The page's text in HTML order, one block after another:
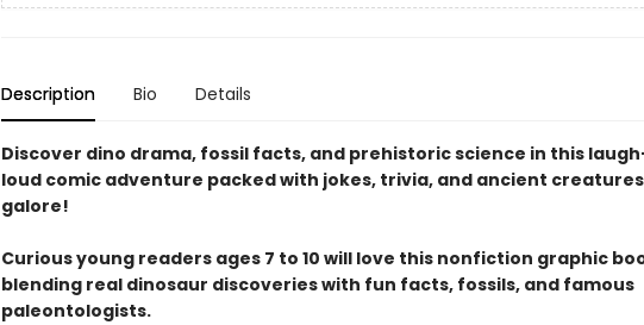
Description Bio Details
Discover dino drama, fossil facts, and prehistoric science in this
loud comic adventure packed with jokes, trivia, and ancient creatures
galore!
Curious young readers ages 7 to 10 will love this nonfiction graphic
blending real dinosaur discoveries with fun facts, fossils, and famous
paleontologists.